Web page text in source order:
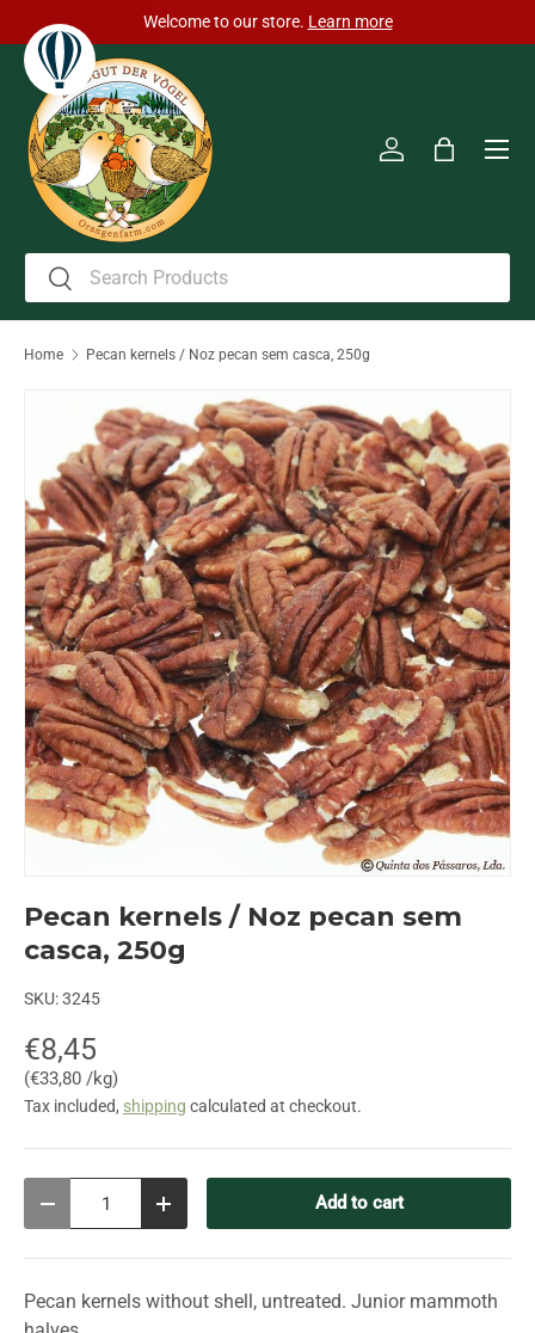
Skip to content
Welcome to our store. Learn more
Search
Search
Log inBag
Home Pecan kernels / Noz pecan sem casca, 250g
Pecan kernels / Noz pecan sem
casca, 250g
SKU:3245
€8,45
Unit price
€33,80 /kg
Tax included, shipping calculated at checkout.
Decrease quantityIncrease quantity Add to cart
Pecan kernels without shell, untreated. Junior mammoth